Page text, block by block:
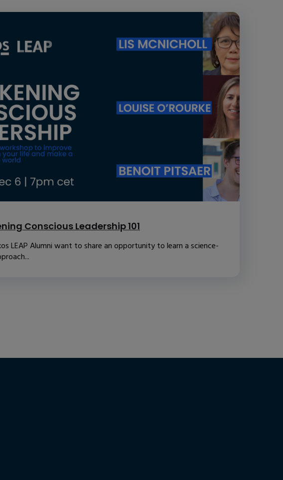
Conscious Leadership 101
LEAP Alumni want to share an opportunity to learn a science-